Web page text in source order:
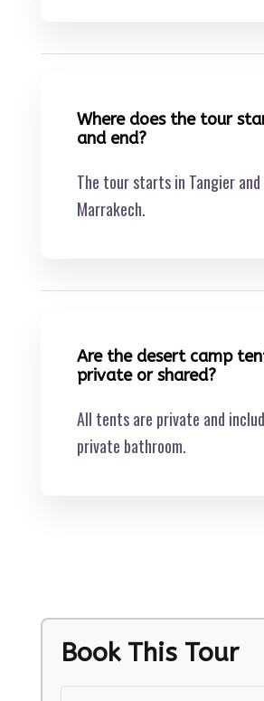
Where does the tour
and end?
The tour starts in Tangier and
Marrakech.
Are the desert camp
private or shared?
All tents are private and
private bathroom.
Book This Tour